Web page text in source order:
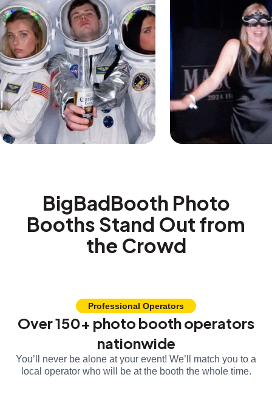
BigBadBooth Photo
Booths Stand Out from
the Crowd
Professional Operators
Over 150+ photo booth operators
nationwide
You’ll never be alone at your event! We’ll match you to a
local operator who will be at the booth the whole time.